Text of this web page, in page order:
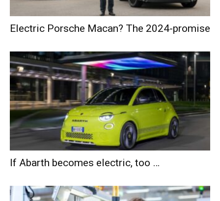
Electric Porsche Macan? The 2024-promise
If Abarth becomes electric, too …